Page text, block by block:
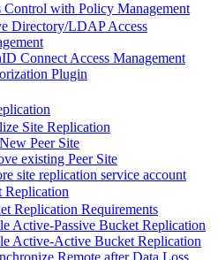
Control with Policy Management
Directory/LDAP Access
Connect Access Management
Plugin
Site Replication
Peer Site
existing Peer Site
site replication service account
Replication
Replication Requirements
Active-Passive Bucket Replication
Active-Active Bucket Replication
Remote after Data Loss